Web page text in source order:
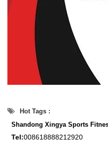
Hot Tags :
Shandong Xingya Sports
Tel:008618888212920